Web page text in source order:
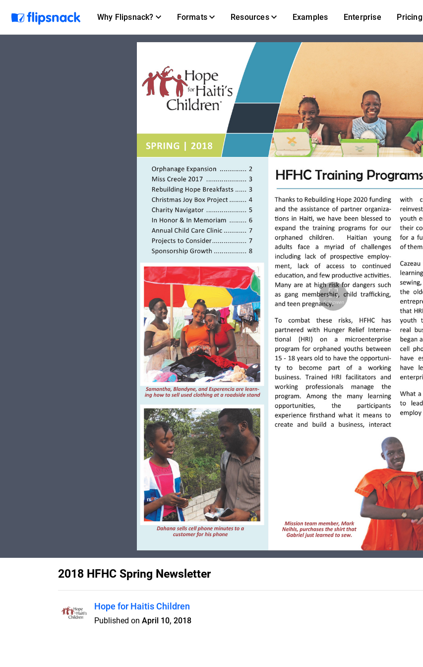
Why Flipsnack? Formats Resources Examples Enterprise Pricing
2018 HFHC Spring Newsletter
Hope for Haitis Children
Published on April 10, 2018